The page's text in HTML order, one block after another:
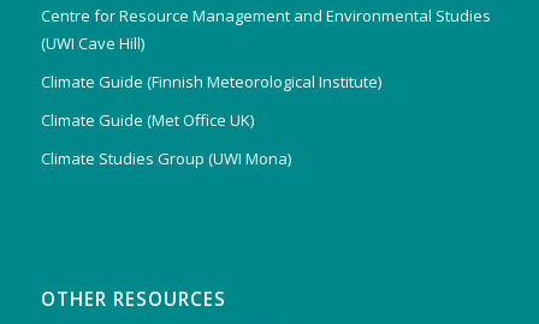
Centre for Resource Management and Environmental Studies
(UWI Cave Hill)
Climate Guide (Finnish Meteorological Institute)
Climate Guide (Met Office UK)
Climate Studies Group (UWI Mona)
OTHER RESOURCES